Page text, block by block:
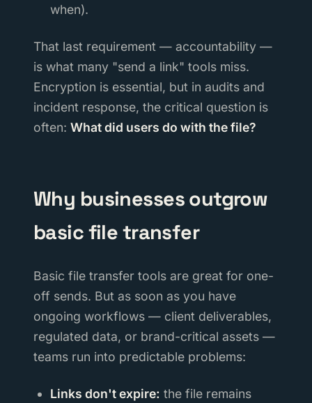
when).
That last requirement — accountability —
is what many "send a link" tools miss.
Encryption is essential, but in audits and
incident response, the critical question is
often: What did users do with the file?
Why businesses outgrow
basic file transfer
Basic file transfer tools are great for one-
off sends. But as soon as you have
ongoing workflows — client deliverables,
regulated data, or brand-critical assets —
teams run into predictable problems:
Links don't expire: the file remains